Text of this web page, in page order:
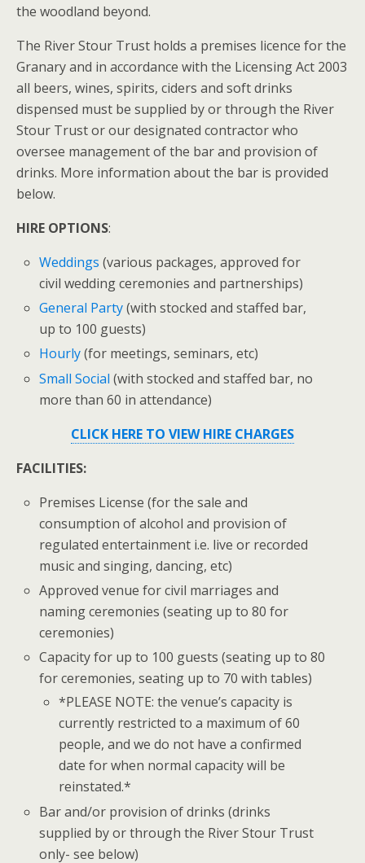
the woodland beyond.
The River Stour Trust holds a premises licence for the
Granary and in accordance with the Licensing Act 2003
all beers, wines, spirits, ciders and soft drinks
dispensed must be supplied by or through the River
Stour Trust or our designated contractor who
oversee management of the bar and provision of
drinks. More information about the bar is provided
below.
HIRE OPTIONS:
Weddings (various packages, approved for
civil wedding ceremonies and partnerships)
General Party(with stocked and staffed bar,
up to 100 guests)
Hourly(for meetings, seminars, etc)
Small Social (with stocked and staffed bar, no
more than 60 in attendance)
CLICK HERE TO VIEW HIRE CHARGES
FACILITIES:
Premises License (for the sale and
consumption of alcohol and provision of
regulated entertainment i.e. live or recorded
music and singing, dancing, etc)
Approved venue for civil marriages and
naming ceremonies (seating up to 80 for
ceremonies)
Capacity for up to 100 guests (seating up to 80
for ceremonies, seating up to 70 with tables)
*PLEASE NOTE: the venue’s capacity is
currently restricted to a maximum of 60
people, and we do not have a confirmed
date for when normal capacity will be
reinstated.*
Bar and/or provision of drinks (drinks
supplied by or through the River Stour Trust
only- see below)